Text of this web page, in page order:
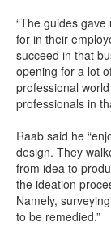
“The guides
for in their
succeed in that
opening for a lot
professional
professionals in
Raab said he
design. They
from idea to
the ideation
Namely,
to be remedied.”